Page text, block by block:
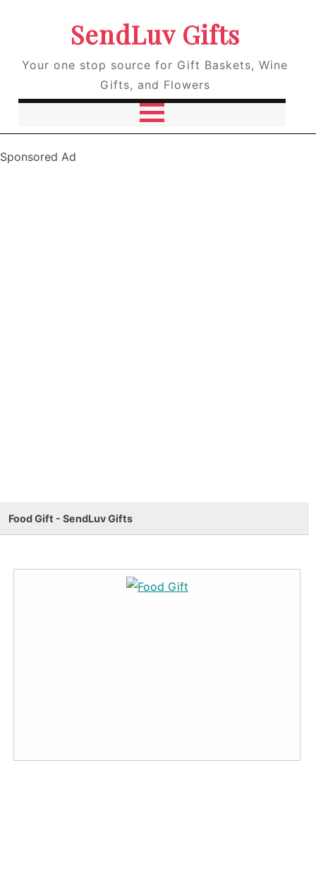
SendLuv Gifts
Your one stop source for Gift Baskets, Wine
Gifts, and Flowers
Sponsored Ad
Food Gift - SendLuv Gifts